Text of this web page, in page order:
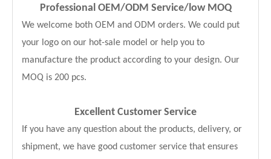
Professional OEM/ODM Service/low MOQ
We welcome both OEM and ODM orders. We could put
your logo on our hot-sale model or help you to
manufacture the product according to your design. Our
MOQ is 200 pcs.
Excellent Customer Service
If you have any question about the products, delivery, or
shipment, we have good customer service that ensures